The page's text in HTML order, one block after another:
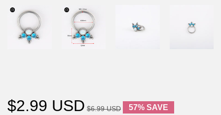
$2.99 USD $6.99 USD 57% SAVE